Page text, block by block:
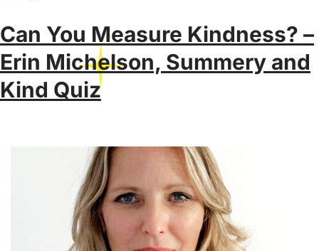
Can You Measure Kindness? –
Erin Michelson, Summery and
Kind Quiz